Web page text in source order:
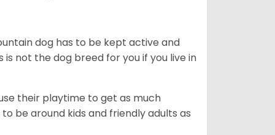
dog has to be kept active and
not the dog breed for you if you live in
their playtime to get as much
be around kids and friendly adults as